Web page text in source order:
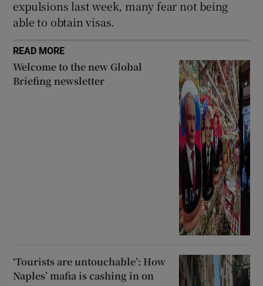
expulsions last week, many fear not being
able to obtain visas.
READ MORE
Welcome to the new Global
Briefing newsletter
‘Tourists are untouchable’: How
Naples’ mafia is cashing in on